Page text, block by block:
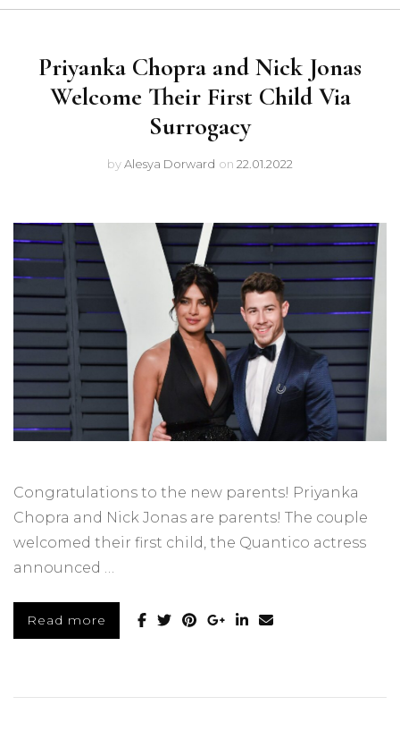
Priyanka Chopra and Nick Jonas
Welcome Their First Child Via
Surrogacy
byAlesya Dorward on 22.01.2022
Congratulations to the new parents! Priyanka
Chopra and Nick Jonas are parents! The couple
welcomed their first child, the Quantico actress
announced …
Read more